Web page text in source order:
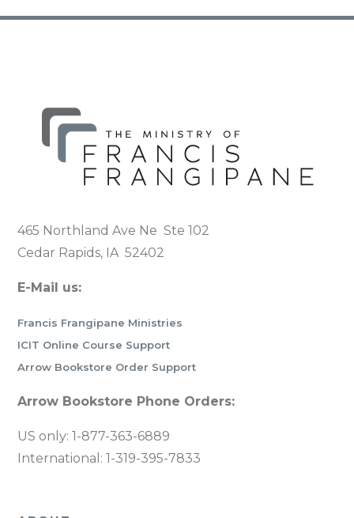
465 Northland Ave Ne Ste 102
Cedar Rapids, IA 52402
E-Mail us:
Francis Frangipane Ministries
ICIT Online Course Support
Arrow Bookstore Order Support
Arrow Bookstore Phone Orders:
US only: 1-877-363-6889
International: 1-319-395-7833